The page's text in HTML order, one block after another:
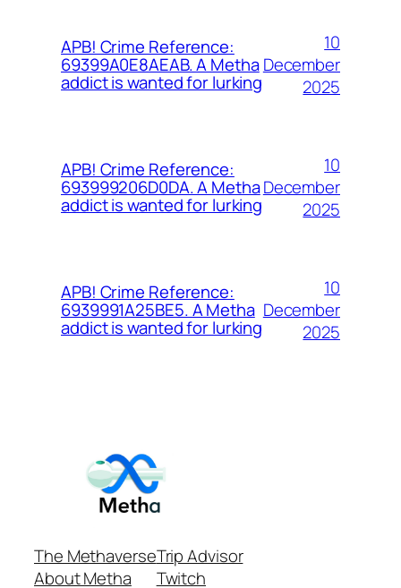
APB! Crime Reference:
69399A0E8AEAB. A Metha
addict is wanted for lurking
10
December
2025
APB! Crime Reference:
693999206D0DA. A Metha
addict is wanted for lurking
10
December
2025
APB! Crime Reference:
6939991A25BE5. A Metha
addict is wanted for lurking
10
December
2025
The Methaverse
About Metha
Trip Advisor
Twitch